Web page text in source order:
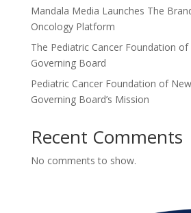
Mandala Media Launches The
Oncology Platform
The Pediatric Cancer Foundation of
Governing Board
Pediatric Cancer Foundation of
Governing Board’s Mission
Recent Comments
No comments to show.